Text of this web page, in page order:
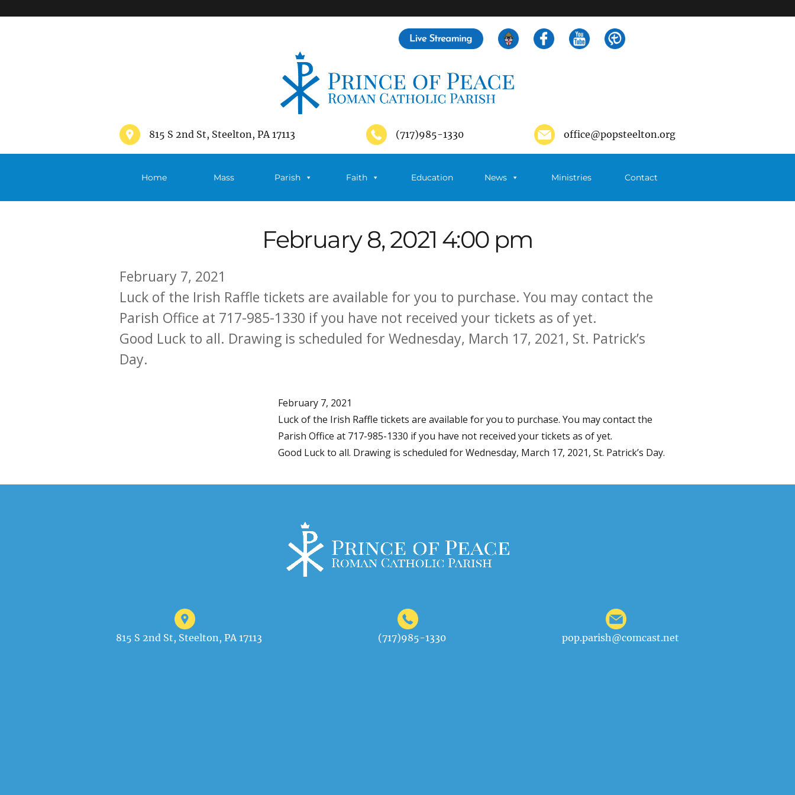
815 S 2nd St, Steelton, PA 17113 (717)985-1330 office@popsteelton.org
Home Mass Parish Faith Education News Ministries Contact
February 8, 2021 4:00 pm
February 7, 2021
Luck of the Irish Raffle tickets are available for you to purchase. You may contact the
Parish Office at 717-985-1330 if you have not received your tickets as of yet.
Good Luck to all. Drawing is scheduled for Wednesday, March 17, 2021, St. Patrick’s
Day.
February 7, 2021
Luck of the Irish Raffle tickets are available for you to purchase. You may contact the
Parish Office at 717-985-1330 if you have not received your tickets as of yet.
Good Luck to all. Drawing is scheduled for Wednesday, March 17, 2021, St. Patrick’s Day.
815 S 2nd St, Steelton, PA 17113 (717)985-1330 pop.parish@comcast.net